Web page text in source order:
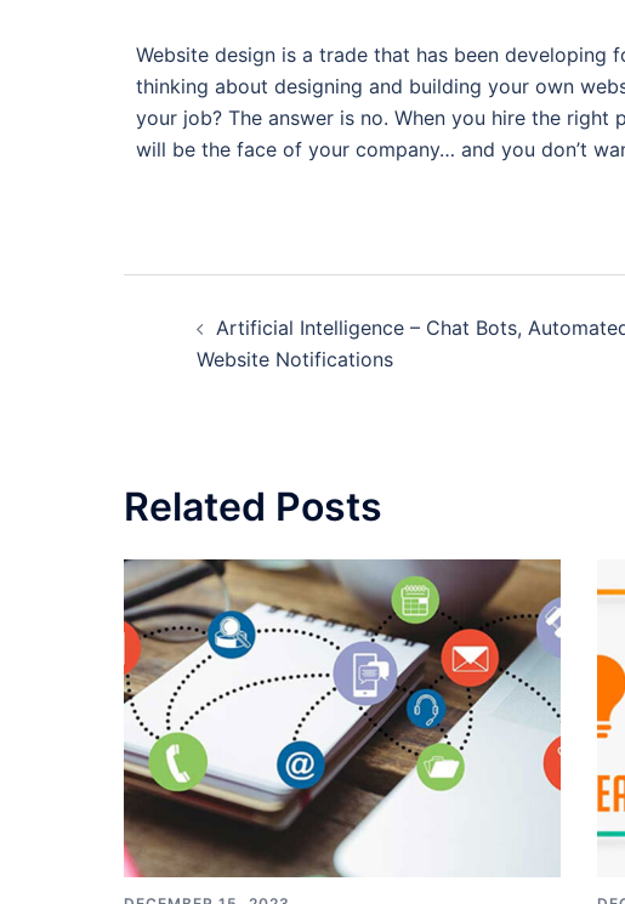
Website design is a trade that has been developing
thinking about designing and building your own
your job? The answer is no. When you hire the
will be the face of your company… and you don’t
Artificial Intelligence – Chat Bots,
Website Notifications
Related Posts